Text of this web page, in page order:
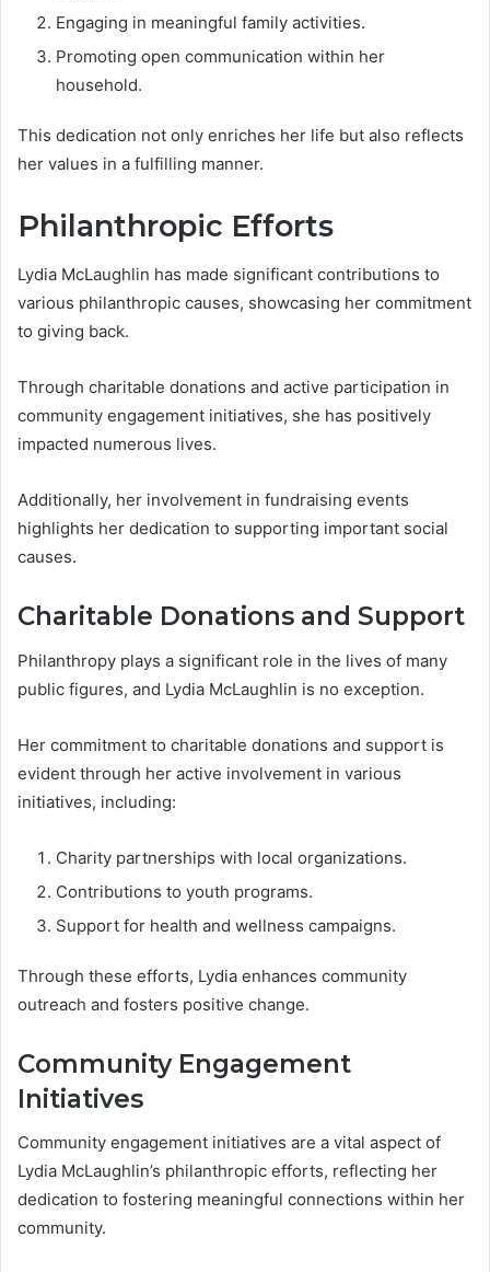
Engaging in meaningful family activities.
Promoting open communication within her
household.
This dedication not only enriches her life but also reflects
her values in a fulfilling manner.
Philanthropic Efforts
Lydia McLaughlin has made significant contributions to
various philanthropic causes, showcasing her commitment
to giving back.
Through charitable donations and active participation in
community engagement initiatives, she has positively
impacted numerous lives.
Additionally, her involvement in fundraising events
highlights her dedication to supporting important social
causes.
Charitable Donations and Support
Philanthropy plays a significant role in the lives of many
public figures, and Lydia McLaughlin is no exception.
Her commitment to charitable donations and support is
evident through her active involvement in various
initiatives, including:
Charity partnerships with local organizations.
Contributions to youth programs.
Support for health and wellness campaigns.
Through these efforts, Lydia enhances community
outreach and fosters positive change.
Community Engagement
Initiatives
Community engagement initiatives are a vital aspect of
Lydia McLaughlin’s philanthropic efforts, reflecting her
dedication to fostering meaningful connections within her
community.